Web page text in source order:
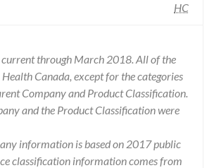
HC
current through March 2018. All of the
Canada, except for the categories
Company and Product Classification.
and the Product Classification were
information is based on 2017 public
classification information comes from